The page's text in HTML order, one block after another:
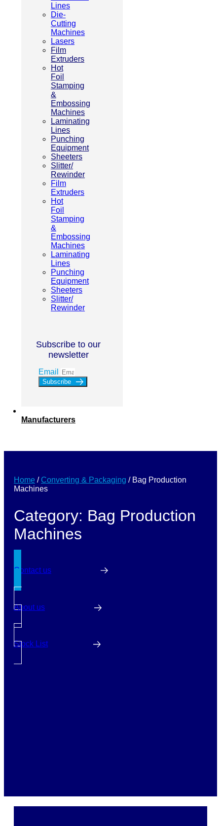
Lines
Die-
Cutting
Machines
Lasers
Film
Extruders
Hot
Foil
Stamping
&
Embossing
Machines
Laminating
Lines
Punching
Equipment
Sheeters
Slitter/
Rewinder
Film
Extruders
Hot
Foil
Stamping
&
Embossing
Machines
Laminating
Lines
Punching
Equipment
Sheeters
Slitter/
Rewinder
Subscribe to our
newsletter
Email
Subscribe
Manufacturers
Home /Converting & Packaging / Bag Production
Machines
Category: Bag Production
Machines
Contact us
About us
Stock List